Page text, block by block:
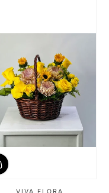
VIVA FLORA